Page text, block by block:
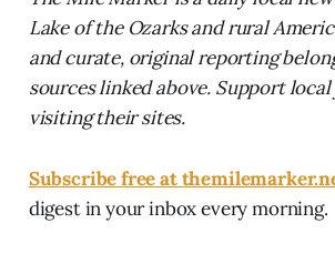
Lake of the Ozarks and rural
and curate, original reporting
sources linked above. Support
visiting their sites.
Subscribe free at
digest in your inbox every morning.